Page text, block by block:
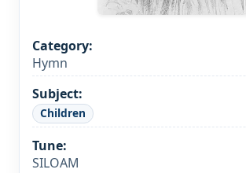
Category:
Hymn
Subject:
Children
Tune:
SILOAM